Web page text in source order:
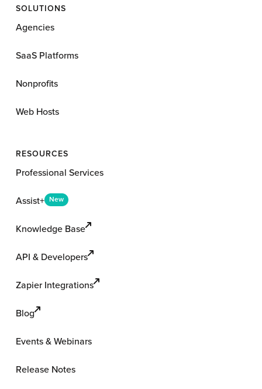
SOLUTIONS
Agencies
SaaS Platforms
Nonprofits
Web Hosts
RESOURCES
Professional Services
Assist+ New
Knowledge Base
API & Developers
Zapier Integrations
Blog
Events & Webinars
Release Notes